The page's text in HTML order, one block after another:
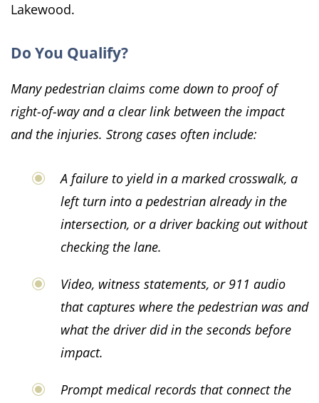
Lakewood.
Do You Qualify?
Many pedestrian claims come down to proof of
right-of-way and a clear link between the impact
and the injuries. Strong cases often include:
A failure to yield in a marked crosswalk, a
left turn into a pedestrian already in the
intersection, or a driver backing out without
checking the lane.
Video, witness statements, or 911 audio
that captures where the pedestrian was and
what the driver did in the seconds before
impact.
Prompt medical records that connect the